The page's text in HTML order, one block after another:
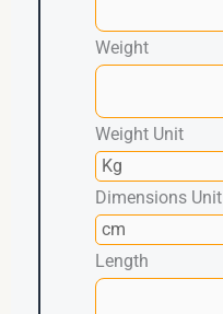
Weight
Weight Unit
Dimensions Unit
Length